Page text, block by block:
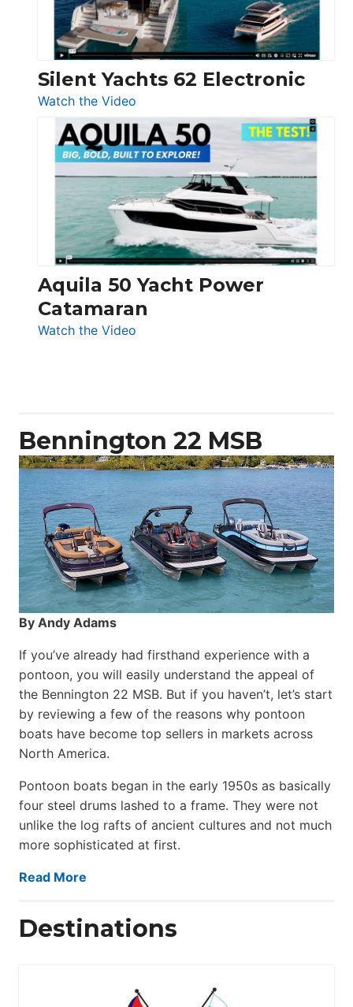
Silent Yachts 62 Electronic
Watch the Video
Silent
Yachts
62
Electronic
Aquila 50 Yacht Power
Catamaran
Watch the Video
Bennington 22 MSB
By Andy Adams
If you’ve already had firsthand experience with a
pontoon, you will easily understand the appeal of
the Bennington 22 MSB. But if you haven’t, let’s start
by reviewing a few of the reasons why pontoon
boats have become top sellers in markets across
North America.
Pontoon boats began in the early 1950s as basically
four steel drums lashed to a frame. They were not
unlike the log rafts of ancient cultures and not much
more sophisticated at first.
Read More
Destinations